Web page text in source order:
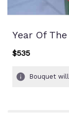
Year Of The
$535
Bouquet